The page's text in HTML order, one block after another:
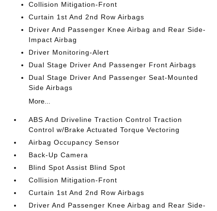
Collision Mitigation-Front
Curtain 1st And 2nd Row Airbags
Driver And Passenger Knee Airbag and Rear Side-
Impact Airbag
Driver Monitoring-Alert
Dual Stage Driver And Passenger Front Airbags
Dual Stage Driver And Passenger Seat-Mounted
Side Airbags
More...
ABS And Driveline Traction Control Traction
Control w/Brake Actuated Torque Vectoring
Airbag Occupancy Sensor
Back-Up Camera
Blind Spot Assist Blind Spot
Collision Mitigation-Front
Curtain 1st And 2nd Row Airbags
Driver And Passenger Knee Airbag and Rear Side-